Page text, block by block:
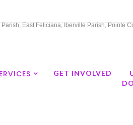
East Feliciana, Iberville Parish, Pointe
GET INVOLVED